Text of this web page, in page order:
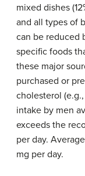
mixed dishes
and all types of
can be reduced
specific foods
these major
purchased or
cholesterol
intake by men
exceeds the
per day.
mg per day.